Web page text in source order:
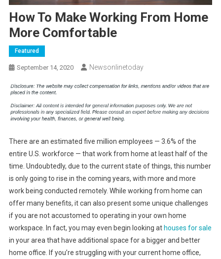
How To Make Working From Home
More Comfortable
Featured
September 14, 2020 Newsonlinetoday
There are an estimated five million employees — 3.6% of the
entire U.S. workforce — that work from home at least half of the
time. Undoubtedly, due to the current state of things, this number
is only going to rise in the coming years, with more and more
work being conducted remotely. While working from home can
offer many benefits, it can also present some unique challenges
if you are not accustomed to operating in your own home
workspace. In fact, you may even begin looking at houses for sale
in your area that have additional space for a bigger and better
home office. If you’re struggling with your current home office,